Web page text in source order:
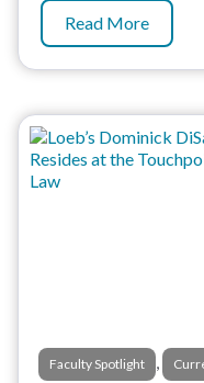
Read More
Faculty Spotlight